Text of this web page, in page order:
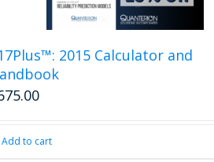
options
be
2015 Calculator and
Add to cart